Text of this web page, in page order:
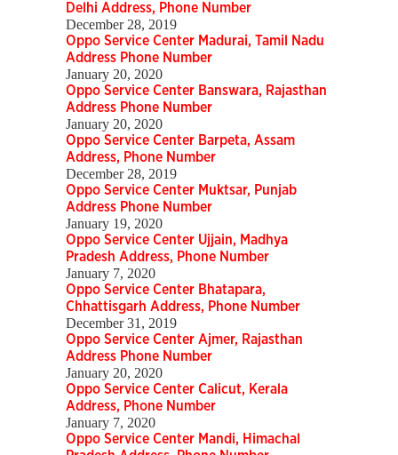
Delhi Address, Phone Number
December 28, 2019
Oppo Service Center Madurai, Tamil Nadu
Address Phone Number
January 20, 2020
Oppo Service Center Banswara, Rajasthan
Address Phone Number
January 20, 2020
Oppo Service Center Barpeta, Assam
Address, Phone Number
December 28, 2019
Oppo Service Center Muktsar, Punjab
Address Phone Number
January 19, 2020
Oppo Service Center Ujjain, Madhya
Pradesh Address, Phone Number
January 7, 2020
Oppo Service Center Bhatapara,
Chhattisgarh Address, Phone Number
December 31, 2019
Oppo Service Center Ajmer, Rajasthan
Address Phone Number
January 20, 2020
Oppo Service Center Calicut, Kerala
Address, Phone Number
January 7, 2020
Oppo Service Center Mandi, Himachal